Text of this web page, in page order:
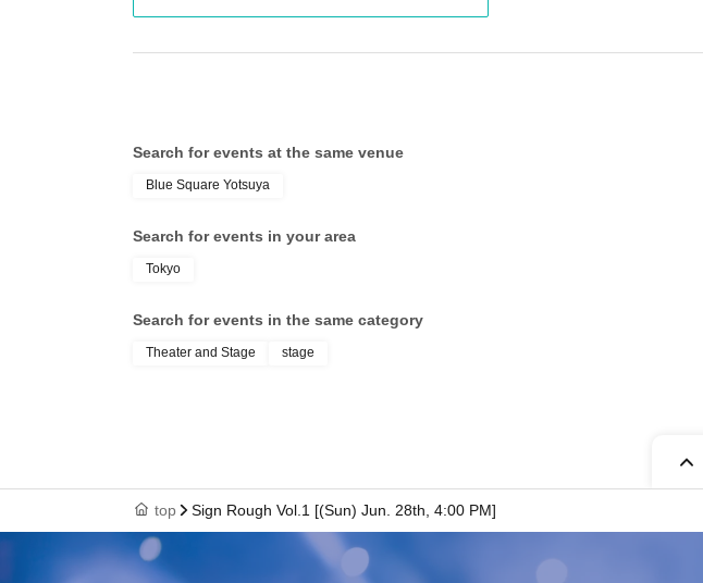
Search for events at the same venue
Blue Square Yotsuya
Search for events in your area
Tokyo
Search for events in the same category
Theater and Stage stage
top Sign Rough Vol.1 [(Sun) Jun. 28th, 4:00 PM]